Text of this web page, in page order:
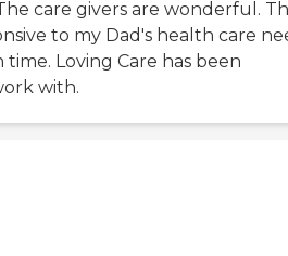
care givers are wonderful.
to my Dad's health care
time. Loving Care has been
with.